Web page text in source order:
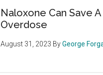
Naloxone Can Save
Overdose
August 31, 2023 ByGeorge